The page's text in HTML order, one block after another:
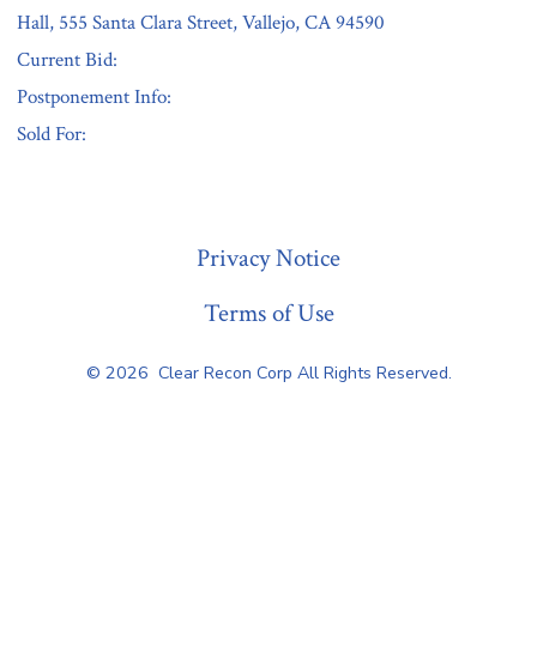
Hall, 555 Santa Clara Street, Vallejo, CA 94590
Current Bid:
Postponement Info:
Sold For:
Privacy Notice
Terms of Use
© 2026 Clear Recon Corp All Rights Reserved.